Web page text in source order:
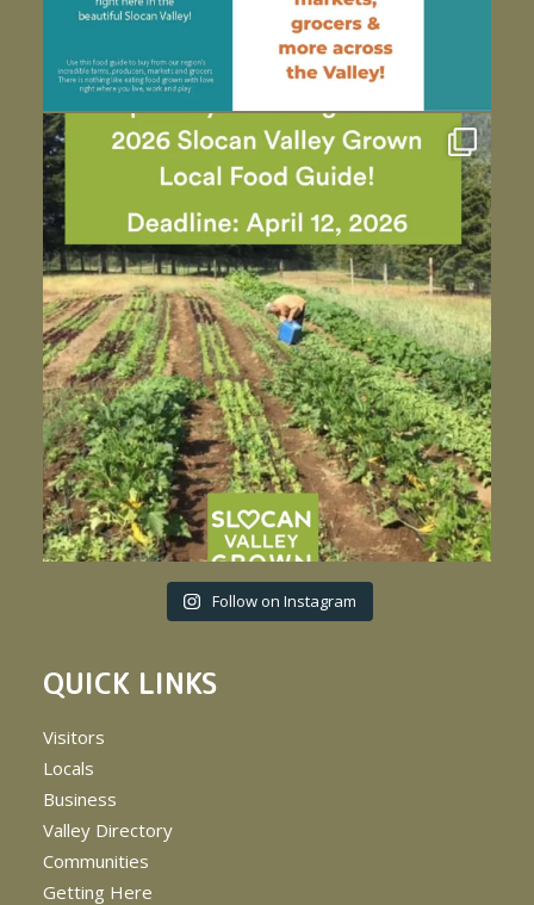
Follow on Instagram
QUICK LINKS
Visitors
Locals
Business
Valley Directory
Communities
Getting Here